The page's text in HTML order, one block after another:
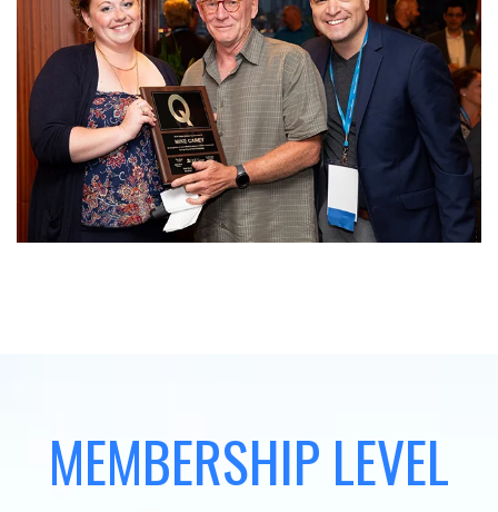
MEMBERSHIP LEVEL